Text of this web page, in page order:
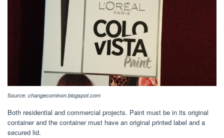
Source: changecominon.blogspot.com
Both residential and commercial projects. Paint must be in its original
container and the container must have an original printed label and a
secured lid.